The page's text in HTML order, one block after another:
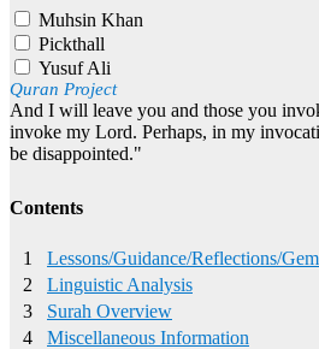
Muhsin Khan
Pickthall
Yusuf Ali
Quran Project
And I will leave you and those you
invoke my Lord. Perhaps, in my
be disappointed."
Contents
1
Lessons/Guidance/Reflections/
2
Linguistic Analysis
3
Surah Overview
4
Miscellaneous Information